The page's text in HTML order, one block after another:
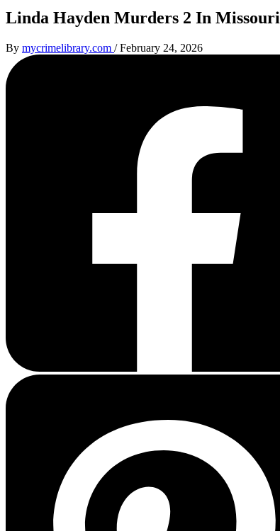
Linda Hayden Murders 2 In Missouri
By mycrimelibrary.com /February 24, 2026